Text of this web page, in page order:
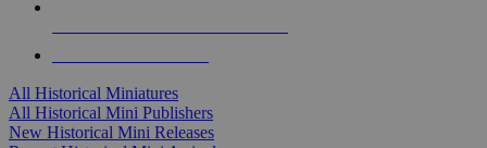
All Historical Miniatures
All Historical Mini Publishers
New Historical Mini Releases